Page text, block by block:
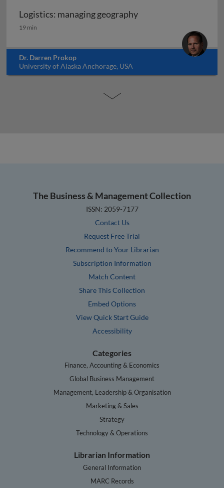
Logistics: managing geography
Logistics: managing geography
19 min
Dr. Darren Prokop
University of Alaska Anchorage, USA
The Business & Management Collection
ISSN: 2059-7177
Contact Us
Request Free Trial
Recommend to Your Librarian
Subscription Information
Match Content
Share This Collection
Embed Options
View Quick Start Guide
Accessibility
Categories
Finance, Accounting & Economics
Global Business Management
Management, Leadership & Organisation
Marketing & Sales
Strategy
Technology & Operations
Librarian Information
General Information
MARC Records